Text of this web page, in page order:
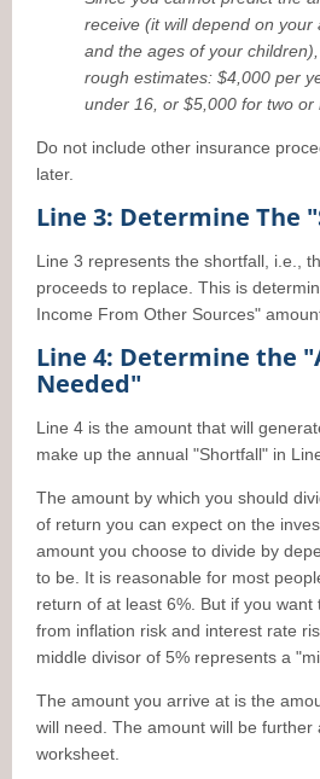
receive (it will depend on your
and the ages of your
rough estimates: $4,000 per
under 16, or $5,000 for two or
Do not include other insurance
later.
Line 3: Determine The
Line 3 represents the shortfall, i.e.,
proceeds to replace. This is
Income From Other Sources"
Line 4: Determine the
Needed"
Line 4 is the amount that will
make up the annual "Shortfall" in
The amount by which you should
of return you can expect on the
amount you choose to divide by
to be. It is reasonable for most
return of at least 6%. But if you
from inflation risk and interest rate
middle divisor of 5% represents a
The amount you arrive at is the
will need. The amount will be
worksheet.